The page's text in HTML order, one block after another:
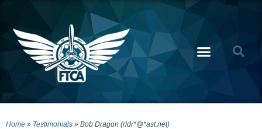
Home » Testimonials » Bob Dragon (rldr*@*ast.net)